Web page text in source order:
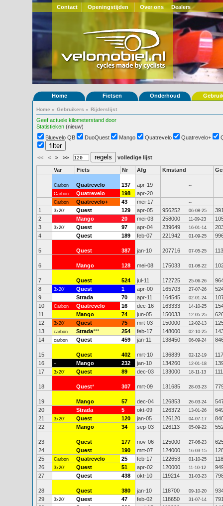
Contact Openingstijden Over ons Dealers
Home Fietsen Onderhoud
Home » Gebruikers » Rijderslijst
Geef actuele kilometerstand door
Statistieken (nieuw)
Bluevelo QB
DuoQuest Mango Quatrevelo Quatrevelo+
<< < > >> volledige lijst
Var Fiets Nr Afg Kmstand
Carbon Quatrevelo 137 apr-19
--
Carbon
Quatrevelo 198 apr-20
--
Carbon
Quatrevelo+ 43 mei-17 --
1 3x20" Quest 129 apr-05 956252 06-08-25
2
Mango 20 mei-03 258000 11-09-23
3
3x20" Quest 97 apr-04 239649 16-01-14
4
Quest 189 feb-07 221942 01-09-25
5 Quest 387 jan-10 207716 07-05-25
6 Mango 128 mei-08 175033 01-08-22
7 Quest 524 jul-11 172725 25-06-26
8
3x20" Quest 1 apr-00 165703 27-07-26
9
Strada 70 apr-11 164545 02-01-24
10
Carbon Quatrevelo 16 dec-16 163333 14-10-25
11
Mango 74 jun-05 150033 12-05-25
12
3x20" Quest 75 mrt-03 150000 12-02-13
13
carbon Strada*** 254 feb-17 148000 02-10-25
14
carbon Quest 459 jan-11 138450 06-09-24
15 Quest 402 mrt-10 136839 02-12-19
16
+ Mango 232 jan-10 134260 12-01-18
17
3x20" Quest 89 dec-03 133000 18-11-13
18 Quest* 307 mrt-09 131685 28-03-23
19 Mango 57 dec-04 126853 26-03-24
20
Strada 5 okt-09 126372 13-01-26
21
3x20" Quest 120 jan-05 126120 04-07-17
22
Mango 34 sep-03 126113 05-09-22
23 Quest 177 nov-06 125000 27-06-23
24
Quest 190 mrt-07 124000 16-03-15
25
Carbon Quatrevelo 25 feb-17 122653 01-10-25
26
3x20" Quest 51 apr-02 120000 11-10-12
27
Quest 438 okt-10 119214 31-03-23
28 Quest 380 jan-10 118700 09-10-20
29
3x20" Quest 47 feb-02 118650 31-07-14